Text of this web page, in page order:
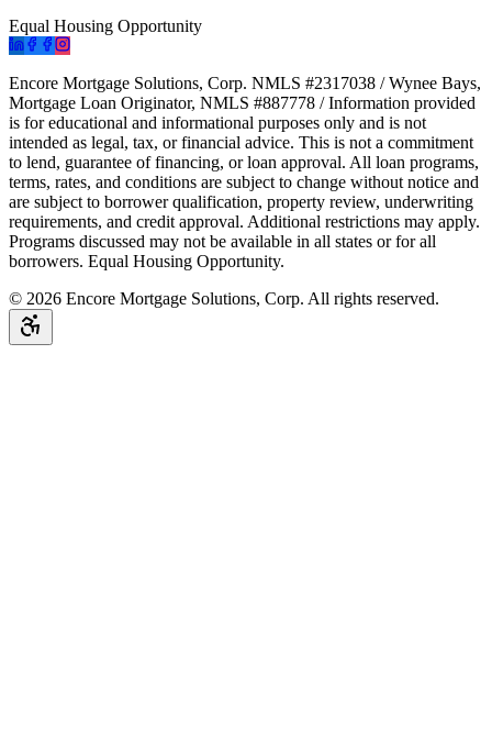
Equal Housing Opportunity
Encore Mortgage Solutions, Corp. NMLS #2317038 / Wynee Bays,
Mortgage Loan Originator, NMLS #887778 / Information provided
is for educational and informational purposes only and is not
intended as legal, tax, or financial advice. This is not a commitment
to lend, guarantee of financing, or loan approval. All loan programs,
terms, rates, and conditions are subject to change without notice and
are subject to borrower qualification, property review, underwriting
requirements, and credit approval. Additional restrictions may apply.
Programs discussed may not be available in all states or for all
borrowers. Equal Housing Opportunity.
© 2026 Encore Mortgage Solutions, Corp. All rights reserved.